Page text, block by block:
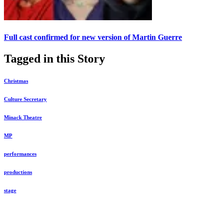
Full cast confirmed for new version of Martin Guerre
Tagged in this Story
Christmas
Culture Secretary
Minack Theatre
MP
performances
productions
stage